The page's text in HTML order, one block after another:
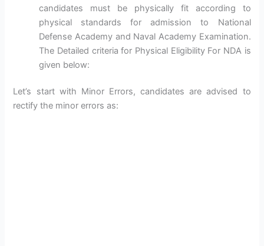
candidates must be physically fit according to
physical standards for admission to National
Defense Academy and Naval Academy Examination.
The Detailed criteria for Physical Eligibility For NDA is
given below:
Let’s start with Minor Errors, candidates are advised to
rectify the minor errors as: